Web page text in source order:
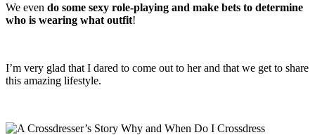
We even do some sexy role-playing and make bets to determine
who is wearing what outfit!
I’m very glad that I dared to come out to her and that we get to share
this amazing lifestyle.